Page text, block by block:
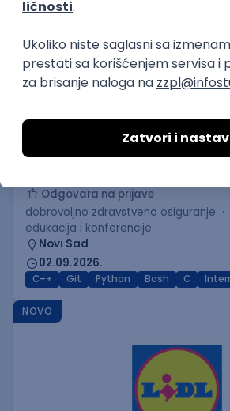
C++ Software Developer
(Medior/Senior)
Odgovara na prijave
dobrovoljno zdravstveno osiguranje
edukacija i konferencije
Novi Sad
02.09.2026.
C++ Git Python Bash C
NOVO